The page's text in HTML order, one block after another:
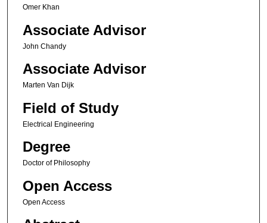
Omer Khan
Associate Advisor
John Chandy
Associate Advisor
Marten Van Dijk
Field of Study
Electrical Engineering
Degree
Doctor of Philosophy
Open Access
Open Access